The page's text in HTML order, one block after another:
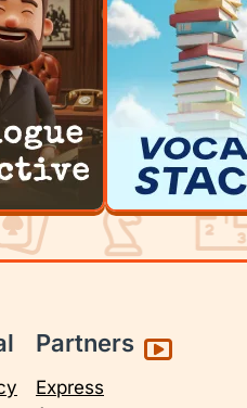
Partners
Express